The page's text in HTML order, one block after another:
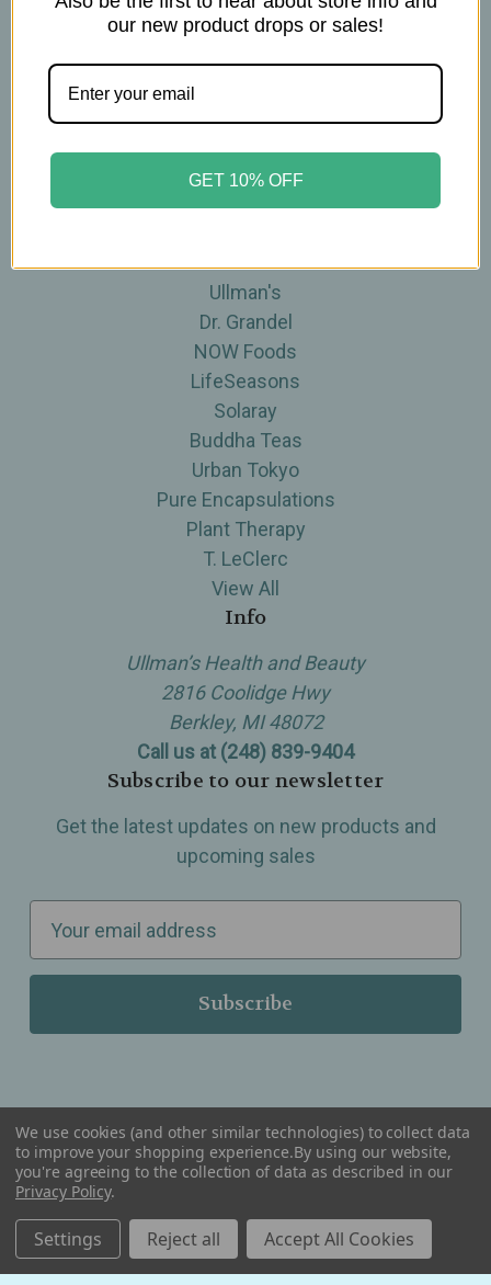
Skin Care
Supplements
Tea
Wellness & Gifts
Teas-To-Go!
Ullman's
Dr. Grandel
NOW Foods
LifeSeasons
Solaray
Buddha Teas
Urban Tokyo
Pure Encapsulations
Plant Therapy
T. LeClerc
View All
Info
Ullman’s Health and Beauty
2816 Coolidge Hwy
Berkley, MI 48072
Call us at (248) 839-9404
Subscribe to our newsletter
Get the latest updates on new products and
upcoming sales
a
l
r
e
s
Serving Wellness & Tea to the local communities of Berkley, Royal Oak, Birmingham, Troy,
Warren, Southfield, Oak Park, Huntington Woods, Ferndale, Madison Heights, Michigan and
We use cookies (and other similar technologies) to collect data
to improve your shopping experience.By using our website,
you're agreeing to the collection of data as described in our
Privacy Policy.
Settings Reject all Accept All Cookies
our new product drops or sales!
GET 10% OFF